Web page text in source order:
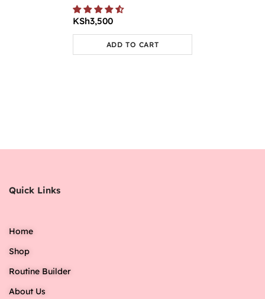
KSh3,500
ADD TO CART
Quick Links
Home
Shop
Routine Builder
About Us